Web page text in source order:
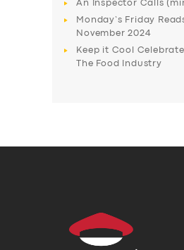
An Inspector Calls
Monday’s Friday Reads
November 2024
Keep it Cool
The Food Industry